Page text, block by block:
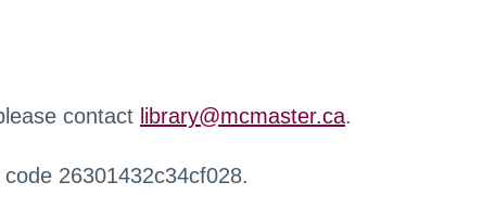
contact library@mcmaster.ca.
26301432c34cf028.